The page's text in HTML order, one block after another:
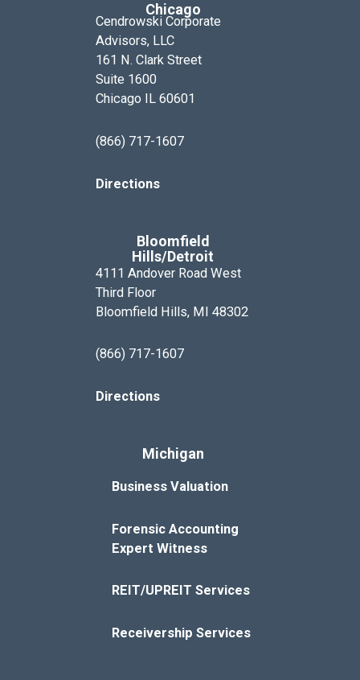
Chicago
Cendrowski Corporate
Advisors, LLC
161 N. Clark Street
Suite 1600
Chicago IL 60601
(866) 717-1607
Directions
Bloomfield
Hills/Detroit
4111 Andover Road West
Third Floor
Bloomfield Hills, MI 48302
(866) 717-1607
Directions
Michigan
Business Valuation
Forensic Accounting
Expert Witness
REIT/UPREIT Services
Receivership Services